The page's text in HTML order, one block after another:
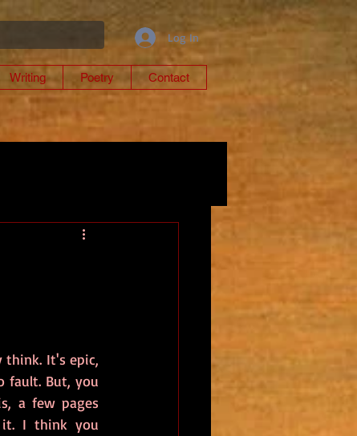
Log In
Writing Poetry Contact
It's epic,
fault. But, you
a few pages
it. I think you